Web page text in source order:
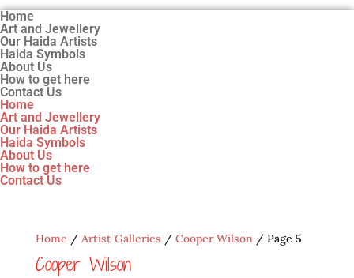
Home
Art and Jewellery
Our Haida Artists
Haida Symbols
About Us
How to get here
Contact Us
Home
Art and Jewellery
Our Haida Artists
Haida Symbols
About Us
How to get here
Contact Us
Home / Artist Galleries / Cooper Wilson/ Page 5
Cooper Wilson